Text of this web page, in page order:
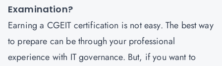
Examination?
Earning a CGEIT certification is not easy. The best way
to prepare can be through your professional
experience with IT governance. But, if you want to